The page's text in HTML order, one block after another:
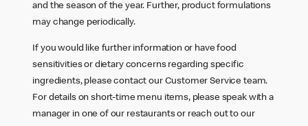
and the season of the year. Further, product formulations
may change periodically.
If you would like further information or have food
sensitivities or dietary concerns regarding specific
ingredients, please contact our Customer Service team.
For details on short-time menu items, please speak with a
manager in one of our restaurants or reach out to our